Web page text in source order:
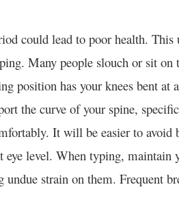
could lead to poor health.
Many people slouch or sit on
position has your knees bent at
the curve of your spine,
It will be easier to avoid
level. When typing, maintain
strain on them. Frequent